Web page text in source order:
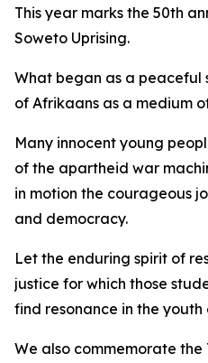
This year marks the 50th
Soweto Uprising.
What began as a peaceful
of Afrikaans as a medium
Many innocent young
of the apartheid war
in motion the courageous
and democracy.
Let the enduring spirit of
justice for which those
find resonance in the youth
We also commemorate the